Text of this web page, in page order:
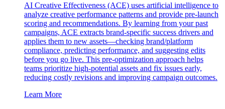
AI Creative Effectiveness (ACE) uses artificial intelligence to
analyze creative performance patterns and provide pre-launch
scoring and recommendations. By learning from your past
campaigns, ACE extracts brand-specific success drivers and
applies them to new assets—checking brand/platform
compliance, predicting performance, and suggesting edits
before you go live. This pre-optimization approach helps
teams prioritize high-potential assets and fix issues early,
reducing costly revisions and improving campaign outcomes.
Learn More